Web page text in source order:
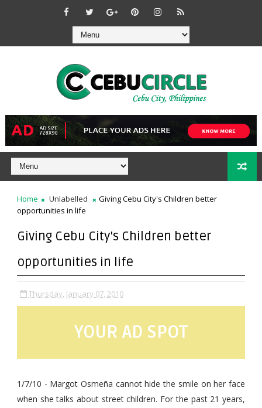
Home Unlabelled
Giving Cebu City's Children better
opportunities in life
Giving Cebu City's Children better
opportunities in life
Thursday, January 07, 2010
YOUR AD SPOT
1/7/10 - Margot Osmeña cannot hide the smile on her face
when she talks about street children. For the past 21 years,